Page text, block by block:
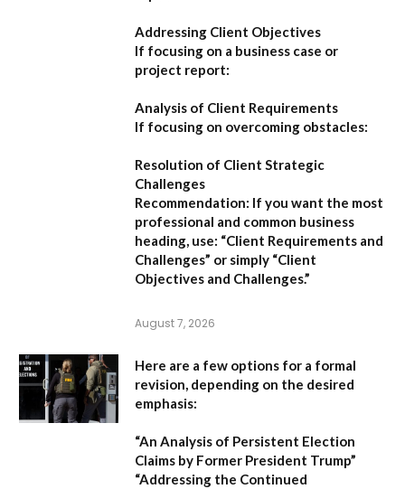
Addressing Client Objectives
If focusing on a business case or
project report:
Analysis of Client Requirements
If focusing on overcoming obstacles:
Resolution of Client Strategic
Challenges
Recommendation: If you want the most
professional and common business
heading, use: “Client Requirements and
Challenges” or simply “Client
Objectives and Challenges.”
August 7, 2026
Here are a few options for a formal
revision, depending on the desired
emphasis:
“An Analysis of Persistent Election
Claims by Former President Trump”
“Addressing the Continued